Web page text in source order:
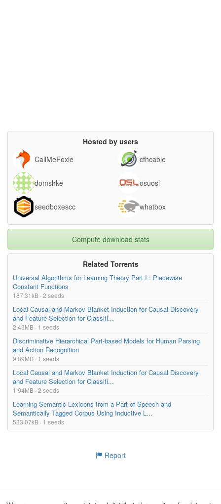
Hosted by users
CallMeFoxie
cfhcable
domshke osuosl
seedboxescc whatbox
Compute download stats
Related Torrents
Universal Algorithms for Learning Theory Part I : Piecewise
Constant Functions
187.31kB · 2 seeds
Local Causal and Markov Blanket Induction for Causal Discovery
and Feature Selection for Classifi...
2.43MB · 1 seeds
Discriminative Hierarchical Part-based Models for Human Parsing
and Action Recognition
9.09MB · 1 seeds
Local Causal and Markov Blanket Induction for Causal Discovery
and Feature Selection for Classifi...
1.94MB · 2 seeds
Learning Semantic Lexicons from a Part-of-Speech and
Semantically Tagged Corpus Using Inductive L...
533.07kB · 1 seeds
Report